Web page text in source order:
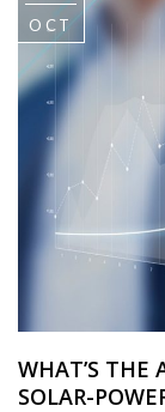
OCT
WHAT’S THE
SOLAR-